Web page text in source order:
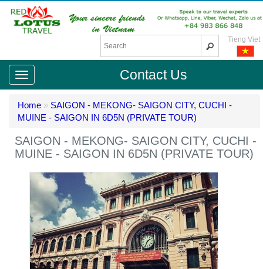
Tieng Viet
Contact Us
Home » SAIGON - MEKONG- SAIGON CITY, CUCHI -
MUINE - SAIGON IN 6D5N (PRIVATE TOUR)
SAIGON - MEKONG- SAIGON CITY, CUCHI -
MUINE - SAIGON IN 6D5N (PRIVATE TOUR)